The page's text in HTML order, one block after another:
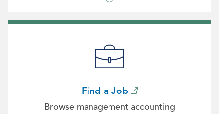
Find a Job
Browse management accounting